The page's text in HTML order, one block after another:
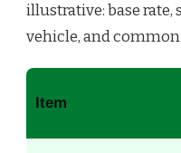
illustrative: base
vehicle, and
Item